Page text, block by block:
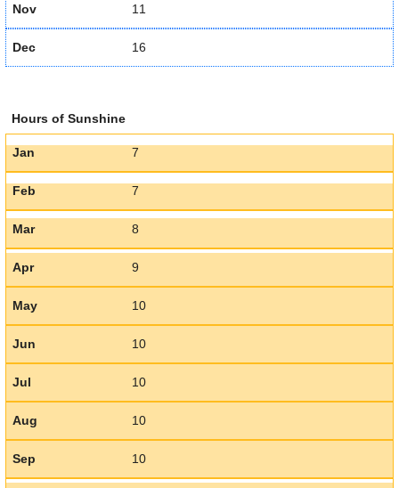
Nov 11
Dec 16
Hours of Sunshine
Jan 7
Feb 7
Mar 8
Apr 9
May 10
Jun 10
Jul 10
Aug 10
Sep 10